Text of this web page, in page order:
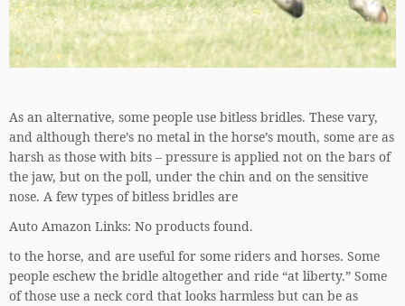
As an alternative, some people use bitless bridles. These vary,
and although there’s no metal in the horse’s mouth, some are as
harsh as those with bits – pressure is applied not on the bars of
the jaw, but on the poll, under the chin and on the sensitive
nose. A few types of bitless bridles are
Auto Amazon Links: No products found.
to the horse, and are useful for some riders and horses. Some
people eschew the bridle altogether and ride “at liberty.” Some
of those use a neck cord that looks harmless but can be as